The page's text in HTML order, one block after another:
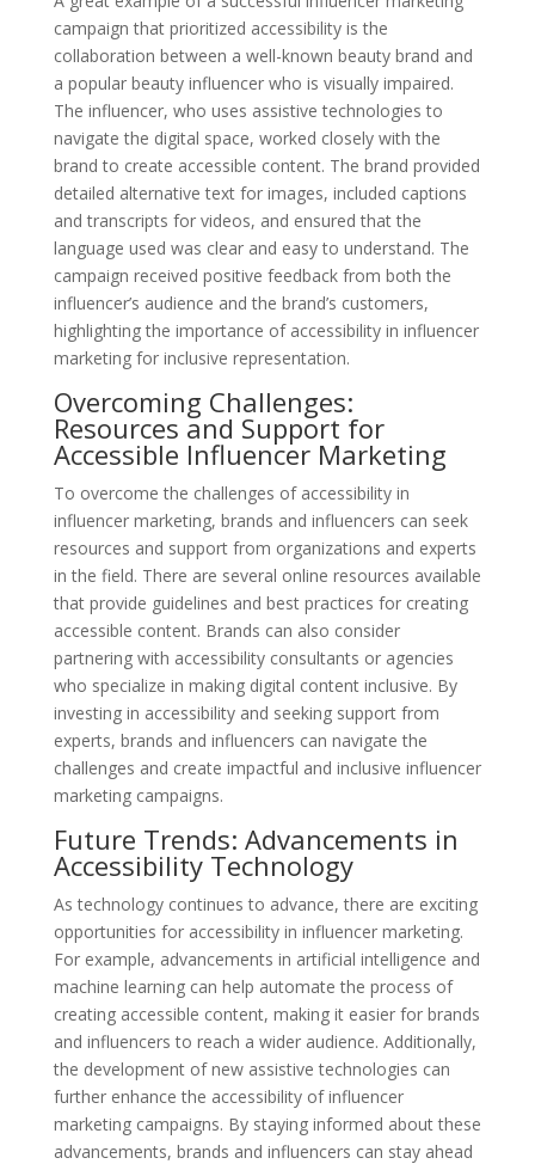
campaign that prioritized accessibility is the
collaboration between a well-known beauty brand and
a popular beauty influencer who is visually impaired.
The influencer, who uses assistive technologies to
navigate the digital space, worked closely with the
brand to create accessible content. The brand provided
detailed alternative text for images, included captions
and transcripts for videos, and ensured that the
language used was clear and easy to understand. The
campaign received positive feedback from both the
influencer’s audience and the brand’s customers,
highlighting the importance of accessibility in influencer
marketing for inclusive representation.
Overcoming Challenges:
Resources and Support for
Accessible Influencer Marketing
To overcome the challenges of accessibility in
influencer marketing, brands and influencers can seek
resources and support from organizations and experts
in the field. There are several online resources available
that provide guidelines and best practices for creating
accessible content. Brands can also consider
partnering with accessibility consultants or agencies
who specialize in making digital content inclusive. By
investing in accessibility and seeking support from
experts, brands and influencers can navigate the
challenges and create impactful and inclusive influencer
marketing campaigns.
Future Trends: Advancements in
Accessibility Technology
As technology continues to advance, there are exciting
opportunities for accessibility in influencer marketing.
For example, advancements in artificial intelligence and
machine learning can help automate the process of
creating accessible content, making it easier for brands
and influencers to reach a wider audience. Additionally,
the development of new assistive technologies can
further enhance the accessibility of influencer
marketing campaigns. By staying informed about these
advancements, brands and influencers can stay ahead